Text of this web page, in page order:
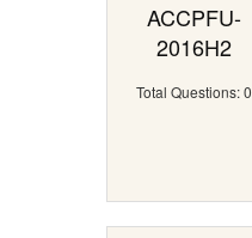
ACCPFU-
2016H2
Total Questions: 0